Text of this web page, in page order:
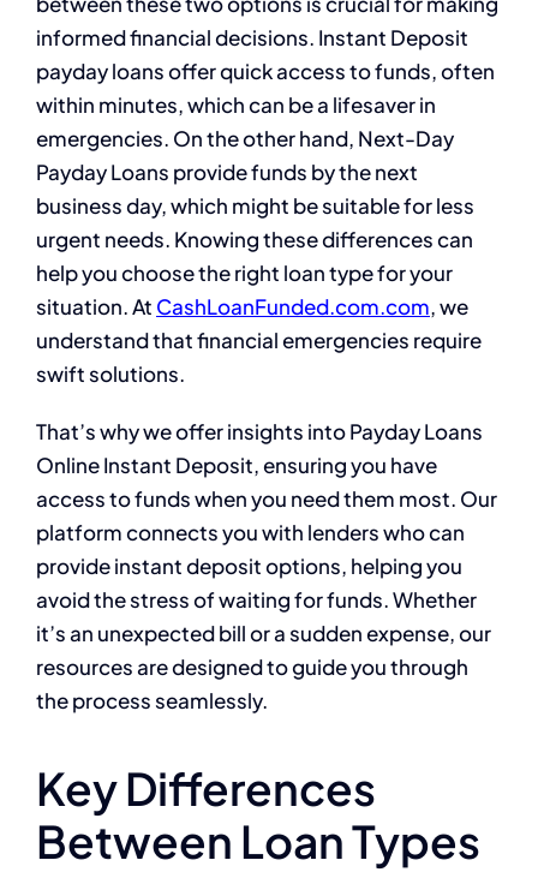
informed financial decisions. Instant Deposit
payday loans offer quick access to funds, often
within minutes, which can be a lifesaver in
emergencies. On the other hand, Next-Day
Payday Loans provide funds by the next
business day, which might be suitable for less
urgent needs. Knowing these differences can
help you choose the right loan type for your
situation. At CashLoanFunded.com.com, we
understand that financial emergencies require
swift solutions.
That’s why we offer insights into Payday Loans
Online Instant Deposit, ensuring you have
access to funds when you need them most. Our
platform connects you with lenders who can
provide instant deposit options, helping you
avoid the stress of waiting for funds. Whether
it’s an unexpected bill or a sudden expense, our
resources are designed to guide you through
the process seamlessly.
Key Differences
Between Loan Types